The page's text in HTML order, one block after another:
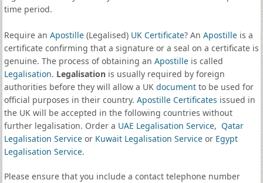
time period.
Require an Apostille(Legalised) UK Certificate? An Apostilleis a
certificate confirming that a signature or a seal on a certificate is
genuine. The process of obtaining an Apostilleis called
Legalisation. Legalisationis usually required by foreign
authorities before they will allow a UK documentto be used for
official purposes in their country. Apostille Certificates issued in
the UK will be accepted in the following countries without
further legalisation. Order a UAE Legalisation Service, Qatar
Legalisation Serviceor Kuwait Legalisation Serviceor Egypt
Legalisation Service.
Please ensure that you include a contact telephone number